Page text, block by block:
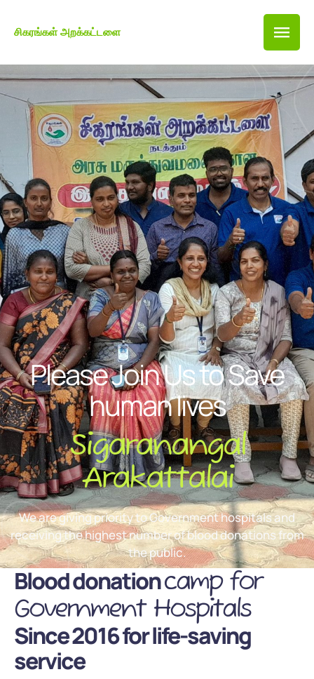
சிகரங்கள் அறக்கட்டளை
Please Join Us to Save
human lives
Sigaranangal
Arakattalai
We are giving priority to Government hospitals and
receiving the highest number of blood donations from
the public.
Blood donationcamp for
Government Hospitals
Since 2016 for life-saving
service